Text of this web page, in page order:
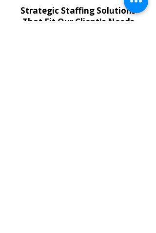
Strategic Staffing Solutions
That Fit Our Client's Needs